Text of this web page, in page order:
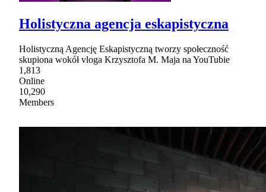
Holistyczna agencja eskapistyczna
Holistyczną Agencję Eskapistyczną tworzy społeczność
skupiona wokół vloga Krzysztofa M. Maja na YouTubie
1,813
Online
10,290
Members